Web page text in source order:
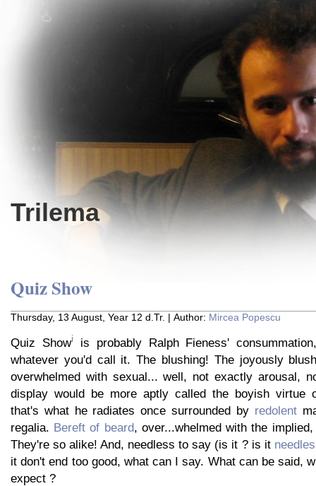
Trilema
Quiz Show
Thursday, 13 August, Year 12 d.Tr. | Author: Mircea Popescu
Quiz Showiis probably Ralph Fieness'
whatever you'd call it. The blushing! The joyously
overwhelmed with sexual... well, not exactly arousal,
display would be more aptly called the boyish virtue
that's what he radiates once surrounded by redolent
regalia. Bereft of beard, over...whelmed with the
They're so alike! And, needless to say (is it ? is it
it don't end too good, what can I say. What can be said,
expect ?